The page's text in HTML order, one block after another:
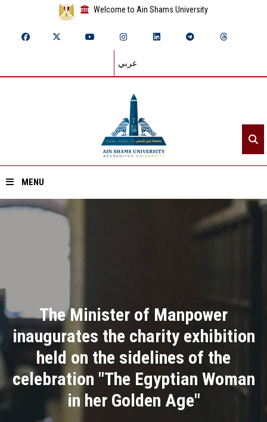
Welcome to Ain Shams University
عربي
MENU
Academics
Research
Health Care
The Minister of Manpower
inaugurates the charity exhibition
held on the sidelines of the
celebration "The Egyptian Woman
in her Golden Age"